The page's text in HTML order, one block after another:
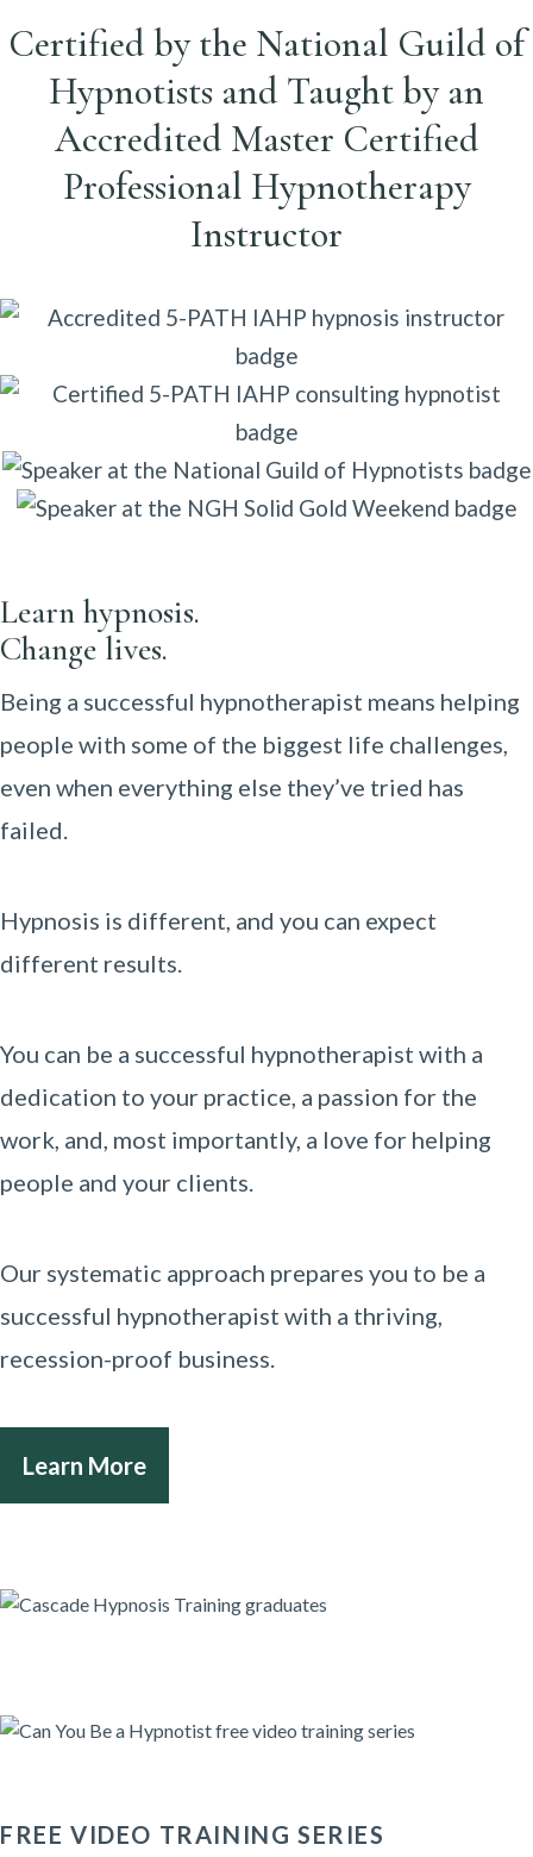
Certified by the National Guild of
Hypnotists and Taught by an
Accredited Master Certified
Professional Hypnotherapy
Instructor
Learn hypnosis.
Change lives.
Being a successful hypnotherapist means helping
people with some of the biggest life challenges,
even when everything else they’ve tried has
failed.
Hypnosis is different, and you can expect
different results.
You can be a successful hypnotherapist with a
dedication to your practice, a passion for the
work, and, most importantly, a love for helping
people and your clients.
Our systematic approach prepares you to be a
successful hypnotherapist with a thriving,
recession-proof business.
Learn More
FREE VIDEO TRAINING SERIES